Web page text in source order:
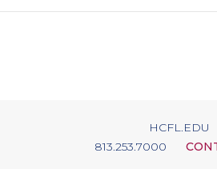
HCFL.EDU
813.253.7000